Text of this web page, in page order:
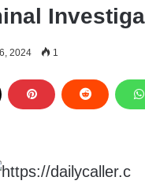
2024 1